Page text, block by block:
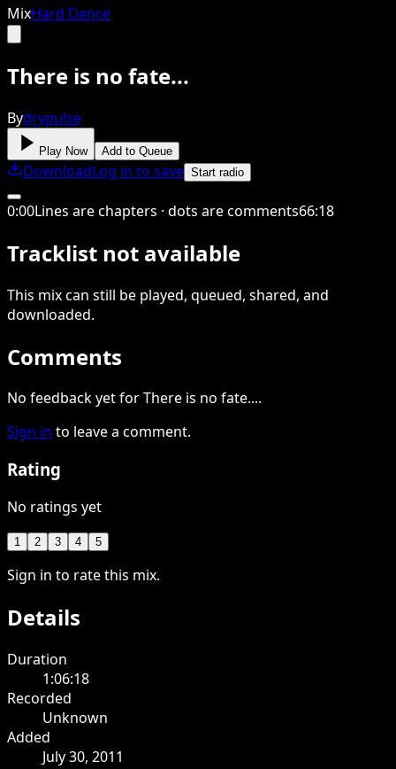
MixHard Dance
There is no fate...
Bydrypulse
Play Now Add to Queue
DownloadLog in to save Start radio
0:00Lines are chapters · dots are comments66:18
Tracklist not available
This mixcan still be played, queued, shared, and
downloaded.
Comments
No feedback yet for There is no fate....
Sign in to leave a comment.
Rating
No ratings yet
1 2 3 4 5
Sign in to rate this mix.
Details
Duration
1:06:18
Recorded
Unknown
Added
July 30, 2011